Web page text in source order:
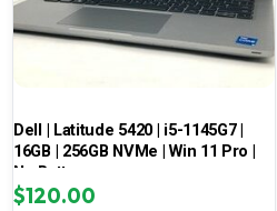
Dell | Latitude 5420 | i5-1145G7 |
16GB | 256GB NVMe | Win 11 Pro |
No Battery
$120.00